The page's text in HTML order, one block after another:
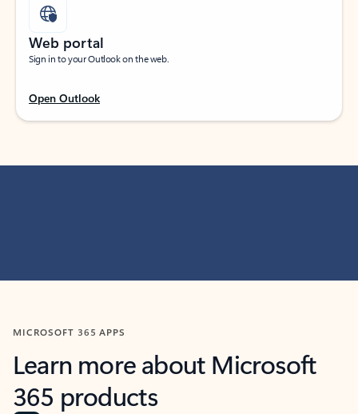
Web portal
Sign in to your Outlook on the web.
Open Outlook
MICROSOFT 365 APPS
Learn more about Microsoft
365 products